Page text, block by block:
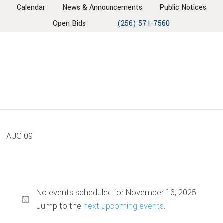
Calendar News & Announcements
Public Notices
Open Bids
(256) 571-7560
AUG 09
No events scheduled for November 16, 2025.
Jump to the next upcoming events.